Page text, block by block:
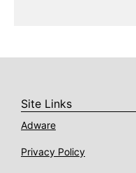
Site Links
Adware
Privacy Policy